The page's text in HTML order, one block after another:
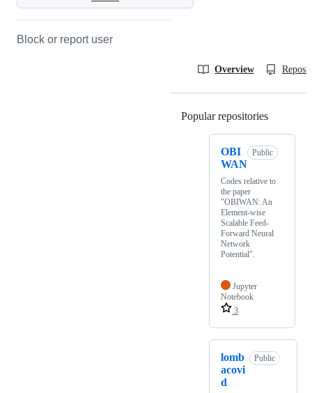
Block or report user
Overview
Popular repositories
OBI
WAN
Public
Codes relative to
the paper
"OBIWAN: An
Element-wise
Scalable Feed-
Forward Neural
Network
Potential".
Jupyter
Notebook
3
lomb
acovi
d
Public